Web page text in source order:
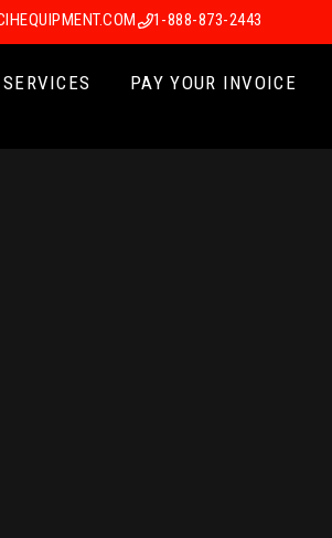
1-888-873-2443
SERVICES PAY YOUR INVOICE